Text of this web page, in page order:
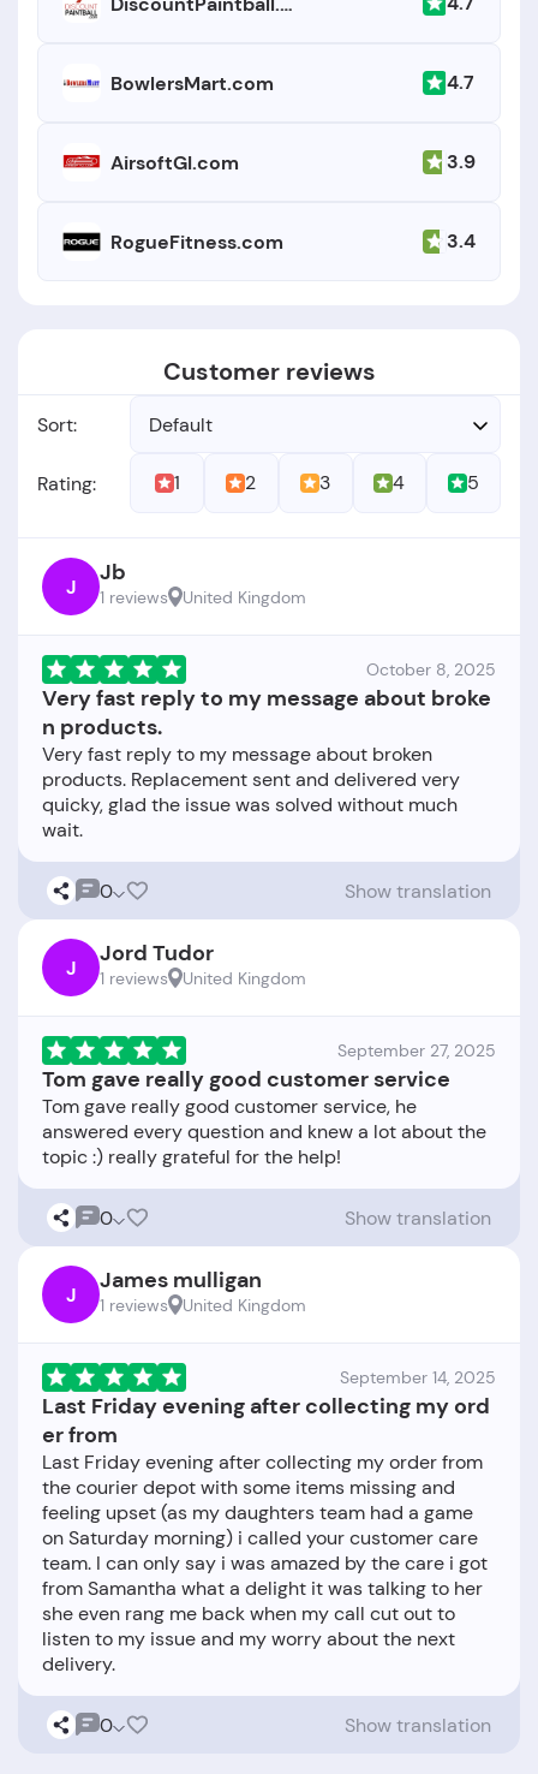
BowlersMart.com 4.7
AirsoftGI.com 3.9
RogueFitness.com 3.4
Customer reviews
Sort: Default
Rating: 1 2 3 4 5
J Jb
1 reviews United Kingdom
October 8, 2025
Very fast reply to my message about broke
n products.
Very fast reply to my message about broken
products. Replacement sent and delivered very
quicky, glad the issue was solved without much
0 Show translation
J Jord Tudor
1 reviews United Kingdom
September 27, 2025
Tom gave really good customer service
Tom gave really good customer service, he
answered every question and knew a lot about the
0 Show translation
J James mulligan
1 reviews United Kingdom
September 14, 2025
Last Friday evening after collecting my ord
er from
Last Friday evening after collecting my order from
the courier depot with some items missing and
feeling upset (as my daughters team had a game
on Saturday morning) i called your customer care
team. I can only say i was amazed by the care i got
from Samantha what a delight it was talking to her
she even rang me back when my call cut out to
listen to my issue and my worry about the next
0 Show translation